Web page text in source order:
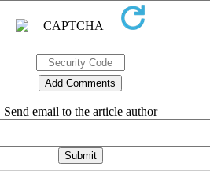
Send email to the article author